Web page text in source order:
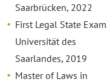
Saarbrücken, 2022
First Legal State
Universität des
Saarlandes, 2019
Master of Laws in